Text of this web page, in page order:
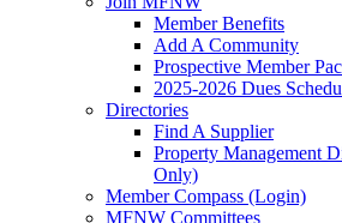
Member Benefits
Add A Community
Prospective Member
2025-2026 Dues
Directories
Find A Supplier
Property Management
Only)
Member Compass (Login)
MFNW Committees